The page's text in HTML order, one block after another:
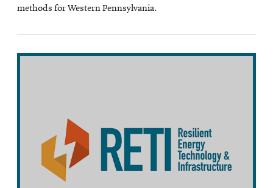
methods for Western Pennsylvania.